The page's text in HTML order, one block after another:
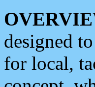
designed
for local,